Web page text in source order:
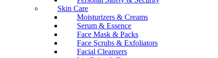
Skin Care
Moisturizers & Creams
Serum & Essence
Face Mask & Packs
Face Scrubs & Exfoliators
Facial Cleansers